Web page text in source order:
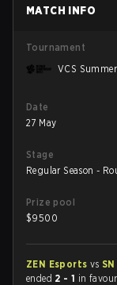
MATCH INFO
Tournament
VCS
Date
27 May
Stage
Regular Season -
Prize pool
$9500
ZEN Esports vs
ended 2 - 1 in